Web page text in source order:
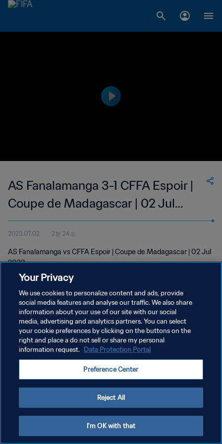
AS Fanalamanga 3-1 CFFA Espoir |
Coupe de Madagascar | 02 Jul
2023
2023.07.02 2분 24초
AS Fanalamanga vs CFFA Espoir | Coupe de Madagascar | 02 Jul
2023
개인정보 보호정책
서비스 약관
쿠키 기본 설정 관리
Your Privacy
We use cookies to personalize content and ads, provide
social media features and analyse our traffic. We also share
information about your use of our site with our social
media, advertising and analytics partners. You can select
your cookie preferences by clicking on the buttons on the
right and place a do not sell or share my personal
information request. Data Protection Portal
Preference Center
Reject All
I'm OK with that